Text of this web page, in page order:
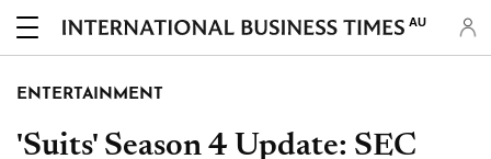
AU
ENTERTAINMENT
'Suits' Season 4 Update: SEC